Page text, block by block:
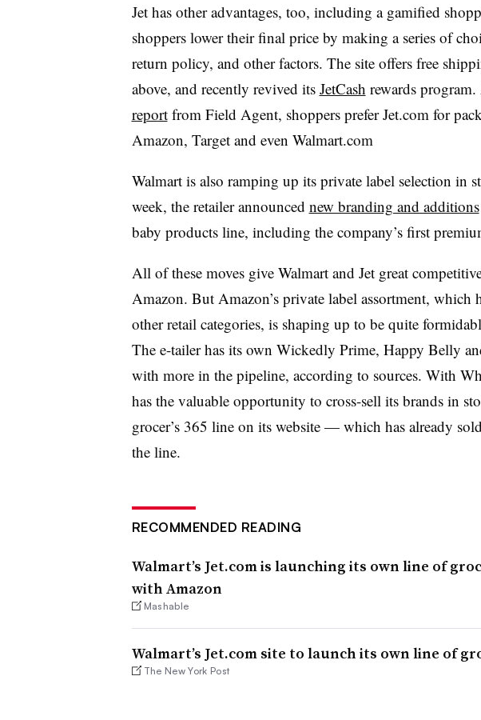
Jet has other advantages, too, including a gamified
shoppers lower their final price by making a series of
return policy, and other factors. The site offers free
above, and recently revived its JetCash rewards
reportfrom Field Agent, shoppers prefer Jet.com for
Amazon, Target and even Walmart.com
Walmart is also ramping up its private label selection in
week, the retailer announced new branding and additions
baby products line, including the company’s first
All of these moves give Walmart and Jet great
Amazon. But Amazon’s private label assortment, which
other retail categories, is shaping up to be quite
The e-tailer has its own Wickedly Prime, Happy Belly
with more in the pipeline, according to sources. With
has the valuable opportunity to cross-sell its brands in
grocer’s 365 line on its website — which has already sold
the line.
RECOMMENDED READING
Walmart’s Jet.com is launching its own line of
with Amazon
Mashable
Walmart’s Jet.com site to launch its own line of
The New York Post